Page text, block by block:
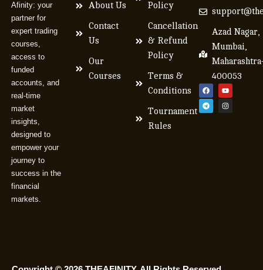
Afinity: your
partner for
expert trading
courses,
access to
funded
accounts, and
real-time
market
insights,
designed to
empower your
journey to
success in the
financial
markets.
About Us
Contact
Us
Our
Courses
Policy
Cancellation
& Refund
Policy
Terms &
Conditions
Tournament
Rules
Azad Nagar,
Mumbai,
400053